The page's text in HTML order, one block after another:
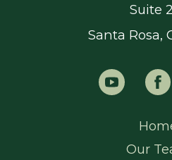
Suite
Santa Rosa,
Our